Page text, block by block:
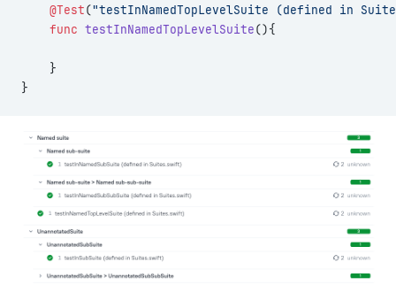
    @Test
("testInNamedTopLevelSuite (defined in
    func
testInNamedTopLevelSuite(){
    }
}